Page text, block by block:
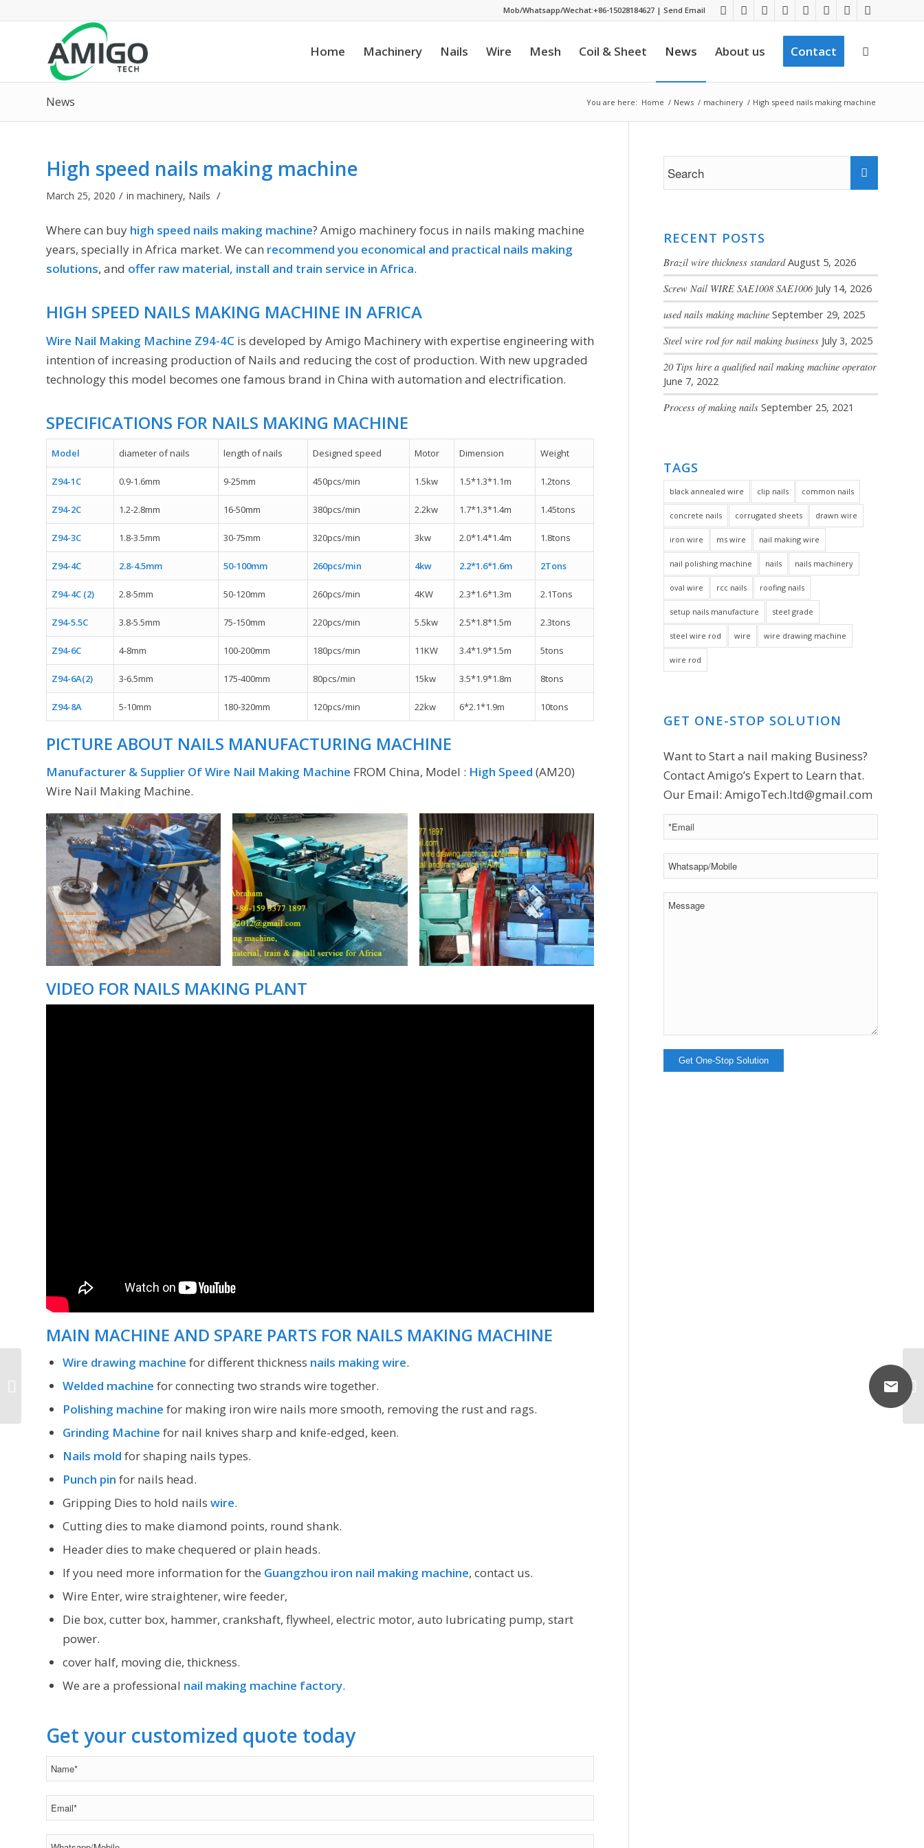
Mob/Whatsapp/Wechat:+86-15028184627 | Send Email
Home Machinery Nails Wire Mesh Coil & Sheet News About us Contact
News You are here: Home / News / machinery / High speed nails making machine
High speed nails making machine
March 25, 2020 / in machinery, Nails /
Where can buy high speed nails making machine? Amigo machinery focus in nails making machine
years, specially in Africa market. We can recommend you economical and practical nails making
solutions, and offer raw material, install and train service in Africa.
HIGH SPEED NAILS MAKING MACHINE IN AFRICA
Wire Nail Making Machine Z94-4C is developed by Amigo Machinery with expertise engineering with
intention of increasing production of Nails and reducing the cost of production. With new upgraded
technology this model becomes one famous brand in China with automation and electrification.
SPECIFICATIONS FOR NAILS MAKING MACHINE
Model diameter of nails length of nails Designed speed Motor Dimension Weight
Z94-1C 0.9-1.6mm 9-25mm 450pcs/min 1.5kw 1.5*1.3*1.1m 1.2tons
Z94-2C 1.2-2.8mm 16-50mm 380pcs/min 2.2kw 1.7*1.3*1.4m 1.45tons
Z94-3C 1.8-3.5mm 30-75mm 320pcs/min 3kw 2.0*1.4*1.4m 1.8tons
Z94-4C 2.8-4.5mm 50-100mm 260pcs/min 4kw 2.2*1.6*1.6m 2Tons
Z94-4C (2) 2.8-5mm 50-120mm 260pcs/min 4KW 2.3*1.6*1.3m 2.1Tons
Z94-5.5C 3.8-5.5mm 75-150mm 220pcs/min 5.5kw 2.5*1.8*1.5m 2.3tons
Z94-6C 4-8mm 100-200mm 180pcs/min 11KW 3.4*1.9*1.5m 5tons
Z94-6A(2) 3-6.5mm 175-400mm 80pcs/min 15kw 3.5*1.9*1.8m 8tons
Z94-8A 5-10mm 180-320mm 120pcs/min 22kw 6*2.1*1.9m 10tons
PICTURE ABOUT NAILS MANUFACTURING MACHINE
Manufacturer & Supplier Of Wire Nail Making Machine FROM China, Model : High Speed (AM20)
Wire Nail Making Machine.
VIDEO FOR NAILS MAKING PLANT
MAIN MACHINE AND SPARE PARTS FOR NAILS MAKING MACHINE
Wire drawing machine for different thickness nails making wire.
Welded machine for connecting two strands wire together.
Polishing machine for making iron wire nails more smooth, removing the rust and rags.
Grinding Machine for nail knives sharp and knife-edged, keen.
Nails mold for shaping nails types.
Punch pin for nails head.
Gripping Dies to hold nails wire.
Cutting dies to make diamond points, round shank.
Header dies to make chequered or plain heads.
If you need more information for the Guangzhou iron nail making machine, contact us.
Wire Enter, wire straightener, wire feeder,
Die box, cutter box, hammer, crankshaft, flywheel, electric motor, auto lubricating pump, start
power.
cover half, moving die, thickness.
We are a professional nail making machine factory.
Get your customized quote today
RECENT POSTS
Brazil wire thickness standard August 5, 2026
Screw Nail WIRE SAE1008 SAE1006 July 14, 2026
used nails making machine September 29, 2025
Steel wire rod for nail making business July 3, 2025
20 Tips hire a qualified nail making machine operator
June 7, 2022
Process of making nails September 25, 2021
TAGS
black annealed wire clip nails common nails
concrete nails corrugated sheets drawn wire
iron wire ms wire nail making wire
nail polishing machine nails nails machinery
oval wire rcc nails roofing nails
setup nails manufacture steel grade
steel wire rod wire wire drawing machine
wire rod
GET ONE-STOP SOLUTION
Want to Start a nail making Business?
Contact Amigo’s Expert to Learn that.
Our Email: AmigoTech.ltd@gmail.com
machine price